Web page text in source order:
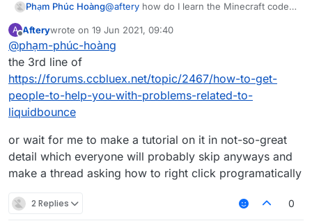
Phạm Phúc Hoàng@aftery how do I learn the Minecraft code
packet like what will S03 Packets do?
A
Offline
Afterywrote on 19 Jun 2021, 09:40
last edited by
@phạm-phúc-hoàng
the 3rd line of
https://forums.ccbluex.net/topic/2467/how-to-get-
people-to-help-you-with-problems-related-to-
liquidbounce
or wait for me to make a tutorial on it in not-so-great
detail which everyone will probably skip anyways and
make a thread asking how to right click programatically
2 Replies 0